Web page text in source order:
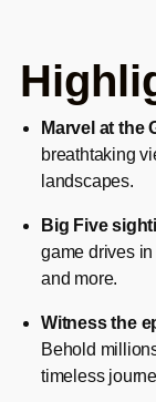
Marvel at the
breathtaking
landscapes.
Big Five
game drives
and more.
Witness the
Behold
timeless